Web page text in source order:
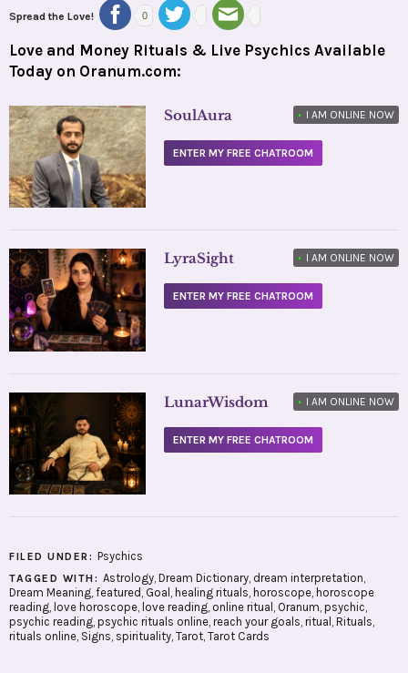
Spread the Love! 0
Love and Money Rituals & Live Psychics Available
Today on Oranum.com:
SoulAura • I AM ONLINE NOW
ENTER MY FREE CHATROOM
LyraSight • I AM ONLINE NOW
ENTER MY FREE CHATROOM
LunarWisdom • I AM ONLINE NOW
ENTER MY FREE CHATROOM
FILED UNDER: Psychics
TAGGED WITH: Astrology, Dream Dictionary, dream interpretation,
Dream Meaning, featured , Goal , healing rituals, horoscope, horoscope
reading, love horoscope, love reading, online ritual , Oranum, psychic,
psychic reading, psychic rituals online, reach your goals, ritual , Rituals,
rituals online, Signs, spirituality, Tarot, Tarot Cards